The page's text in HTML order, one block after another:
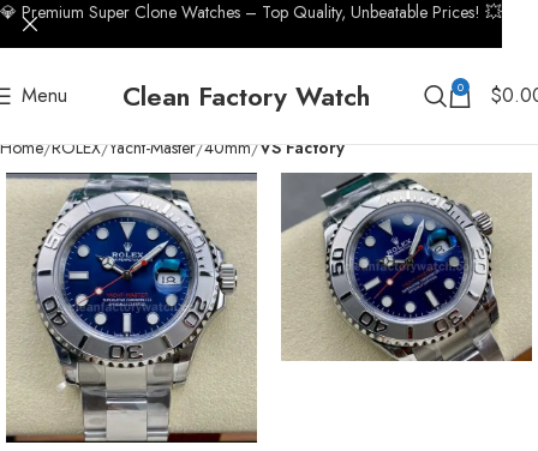
Menu Clean Factory Watch 0 $
Home ROLEX Yacht-Master 40mm VS Factory
💎 Premium Super Clone Watches – Top Quality, Unbeatable Prices! 💥